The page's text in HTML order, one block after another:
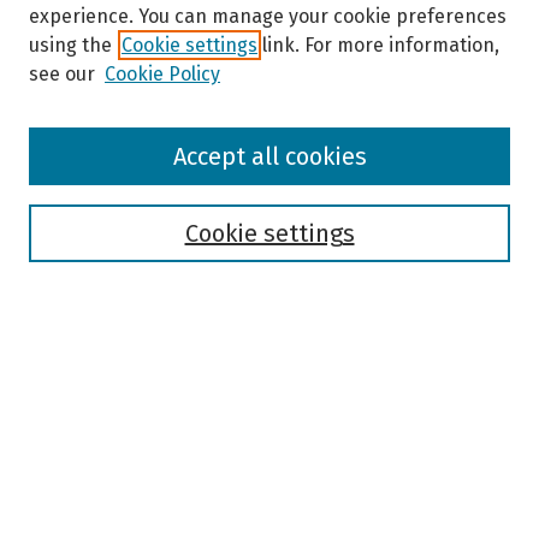
Browse
experience. You can manage your cookie preferences
using the Cookie settings link. For more information,
see our Cookie Policy
Cookie settings
Accept all cookies